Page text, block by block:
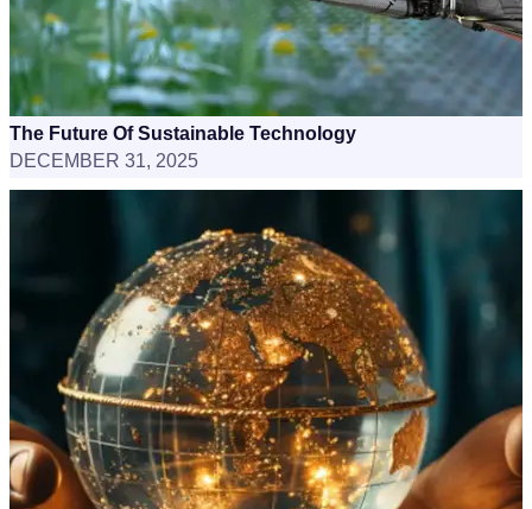
The Future Of Sustainable Technology
DECEMBER 31, 2025